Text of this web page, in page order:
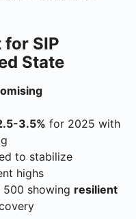
SIP
State
3.5% for 2025 with
to stabilize
highs
500 showing resilient